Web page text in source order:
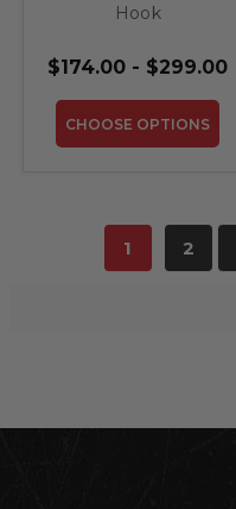
Hook
$174.00 - $299.00
CHOOSE OPTIONS
1 2